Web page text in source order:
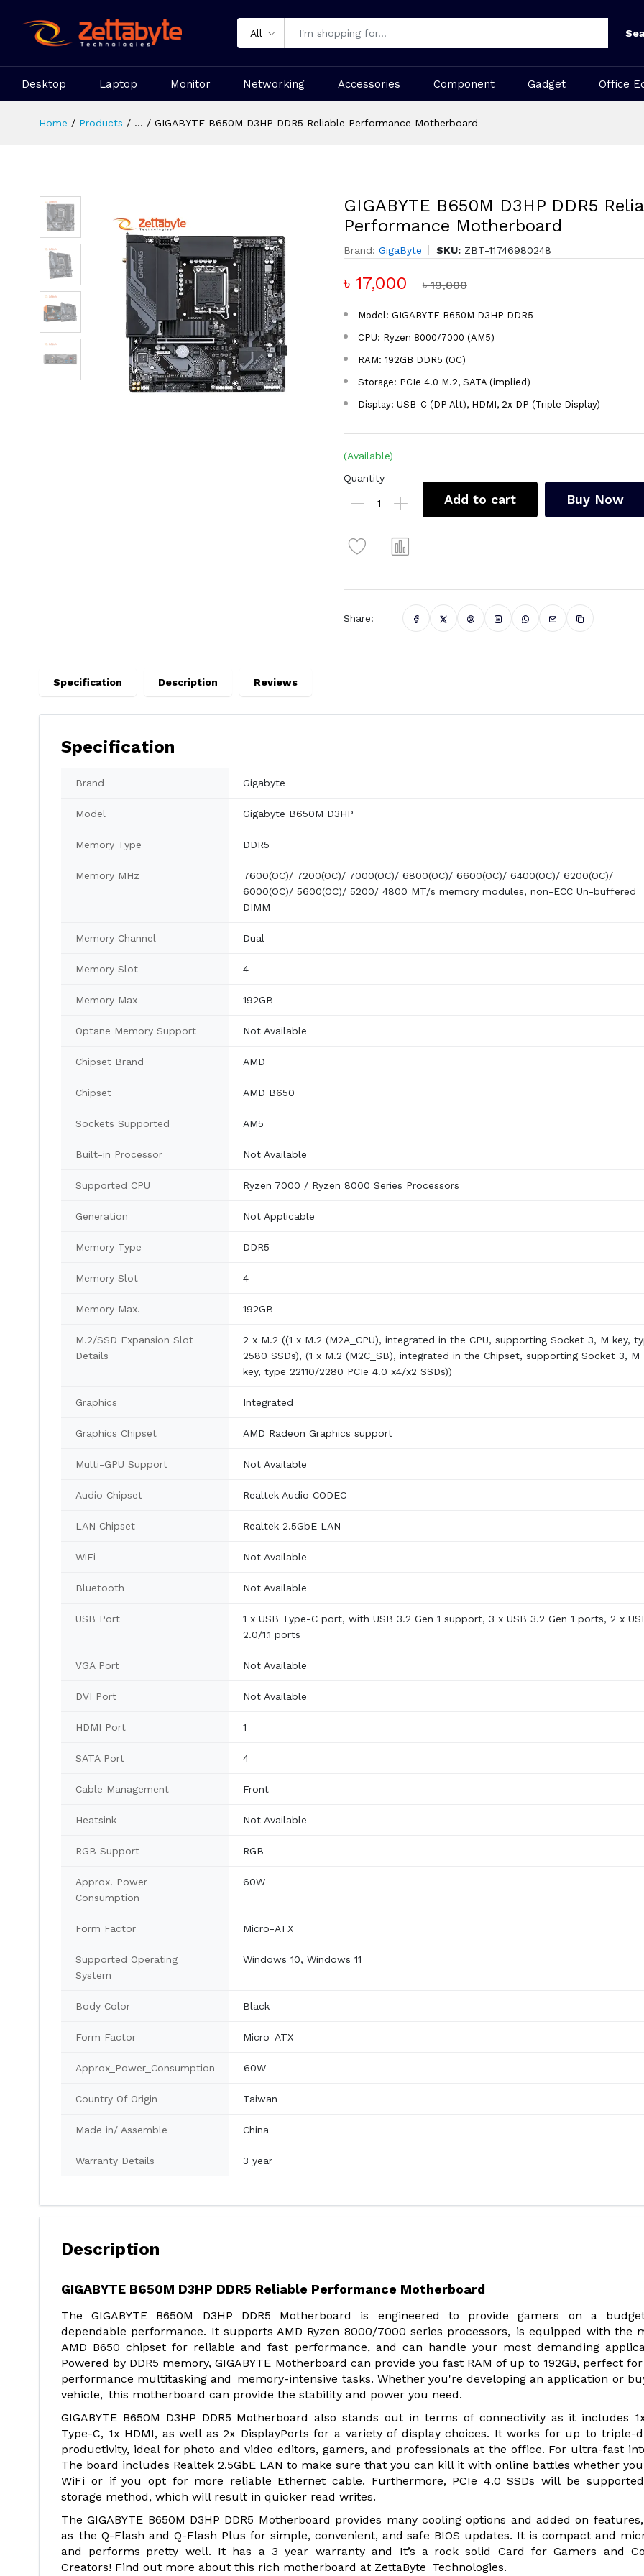
All
Desktop Laptop Monitor Networking Accessories Component Gadget Office
Home Products ... GIGABYTE B650M D3HP DDR5 Reliable Performance Motherboard
GIGABYTE B650M D3HP DDR5
Performance Motherboard
Brand: GigaByte SKU:ZBT-11746980248
৳ 17,000 ৳ 19,000
Model: GIGABYTE B650M D3HP DDR5
CPU: Ryzen 8000/7000 (AM5)
RAM: 192GB DDR5 (OC)
Storage: PCIe 4.0 M.2, SATA (implied)
Display: USB-C (DP Alt), HDMI, 2x DP (Triple Display)
(Available)
Quantity
Add to cart Buy Now
Share:
Specification Description Reviews
Specification
Brand Gigabyte
Model Gigabyte B650M D3HP
Memory Type DDR5
Memory MHz
7600(OC)/ 7200(OC)/ 7000(OC)/ 6800(OC)/ 6600(OC)/ 6400(OC)/ 6200(OC)/
6000(OC)/ 5600(OC)/ 5200/ 4800 MT/s memory modules, non-ECC Un-buffered
DIMM
Memory Channel Dual
Memory Slot 4
Memory Max 192GB
Optane Memory Support Not Available
Chipset Brand AMD
Chipset AMD B650
Sockets Supported AM5
Built-in Processor Not Available
Supported CPU Ryzen 7000 / Ryzen 8000 Series Processors
Generation Not Applicable
Memory Type DDR5
Memory Slot 4
Memory Max. 192GB
M.2/SSD Expansion Slot
Details
2 x M.2 ((1 x M.2 (M2A_CPU), integrated in the CPU, supporting Socket 3, M key,
2580 SSDs), (1 x M.2 (M2C_SB), integrated in the Chipset, supporting Socket 3, M
key, type 22110/2280 PCIe 4.0 x4/x2 SSDs))
Graphics Integrated
Graphics Chipset AMD Radeon Graphics support
Multi-GPU Support Not Available
Audio Chipset Realtek Audio CODEC
LAN Chipset Realtek 2.5GbE LAN
WiFi Not Available
Bluetooth Not Available
USB Port
1 x USB Type-C port, with USB 3.2 Gen 1 support, 3 x USB 3.2 Gen 1 ports, 2 x
2.0/1.1 ports
VGA Port Not Available
DVI Port Not Available
HDMI Port 1
SATA Port 4
Cable Management Front
Heatsink Not Available
RGB Support RGB
Approx. Power
Consumption
60W
Form Factor Micro-ATX
Supported Operating
System
Windows 10, Windows 11
Body Color Black
Form Factor Micro-ATX
Approx_Power_Consumption 60W
Country Of Origin Taiwan
Made in/ Assemble China
Warranty Details 3 year
Description
GIGABYTE B650M D3HP DDR5 Reliable Performance Motherboard
The GIGABYTE B650M D3HP DDR5 Motherboard is engineered to provide gamers on a
dependable performance. It supports AMD Ryzen 8000/7000 series processors, is equipped with the
AMD B650 chipset for reliable and fast performance, and can handle your most demanding
Powered by DDR5 memory, GIGABYTE Motherboard can provide you fast RAM of up to 192GB, perfect
performance multitasking and memory-intensive tasks. Whether you're developing an application or
vehicle, this motherboard can provide the stability and power you need.
GIGABYTE B650M D3HP DDR5 Motherboard also stands out in terms of connectivity as it includes
Type-C, 1x HDMI, as well as 2x DisplayPorts for a variety of display choices. It works for up to triple-
productivity, ideal for photo and video editors, gamers, and professionals at the office. For ultra-fast
The board includes Realtek 2.5GbE LAN to make sure that you can kill it with online battles whether
WiFi or if you opt for more reliable Ethernet cable. Furthermore, PCIe 4.0 SSDs will be
storage method, which will result in quicker read writes.
The GIGABYTE B650M D3HP DDR5 Motherboard provides many cooling options and added on
as the Q-Flash and Q-Flash Plus for simple, convenient, and safe BIOS updates. It is compact and
and performs pretty well. It has a 3 year warranty and It’s a rock solid Card for Gamers and
Creators! Find out more about this rich motherboard at ZettaByte Technologies.